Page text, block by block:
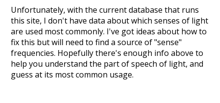
Unfortunately, with the current database that runs
this site, I don't have data about which senses of light
are used most commonly. I've got ideas about how to
fix this but will need to find a source of "sense"
frequencies. Hopefully there's enough info above to
help you understand the part of speech of light, and
guess at its most common usage.